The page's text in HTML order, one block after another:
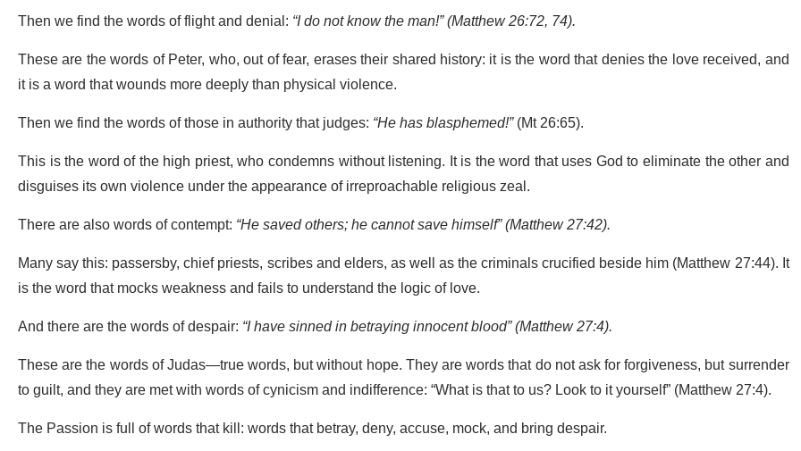
Then we find the words of flight and denial:“I do not know the man!” (Matthew 26:72, 74).
These are the words of Peter, who, out of fear, erases their shared history: it is the word that denies the love received, and
it is a word that wounds more deeply than physical violence.
Then we find the words of those in authority that judges:“He has blasphemed!”(Mt 26:65).
This is the word of the high priest, who condemns without listening. It is the word that uses God to eliminate the other and
disguises its own violence under the appearance of irreproachable religious zeal.
There are also words of contempt:“He saved others; he cannot save himself” (Matthew 27:42).
Many say this: passersby, chief priests, scribes and elders, as well as the criminals crucified beside him (Matthew 27:44). It
is the word that mocks weakness and fails to understand the logic of love.
And there are the words of despair:“I have sinned in betraying innocent blood” (Matthew 27:4).
These are the words of Judas—true words, but without hope. They are words that do not ask for forgiveness, but surrender
to guilt, and they are met with words of cynicism and indifference: “What is that to us? Look to it yourself” (Matthew 27:4).
The Passion is full of words that kill: words that betray, deny, accuse, mock, and bring despair.